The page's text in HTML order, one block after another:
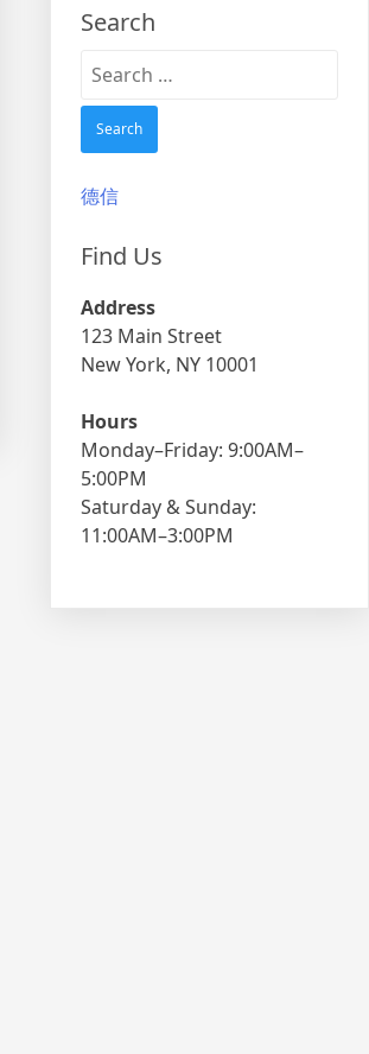
Search
Search
德信
Find Us
Address
123 Main Street
New York, NY 10001
Hours
Monday–Friday: 9:00AM–
5:00PM
Saturday & Sunday:
11:00AM–3:00PM